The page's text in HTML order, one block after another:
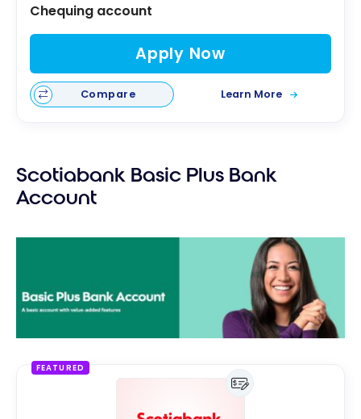
Chequing account
Apply Now
Compare Learn More
Scotiabank Basic Plus Bank
Account
FEATURED